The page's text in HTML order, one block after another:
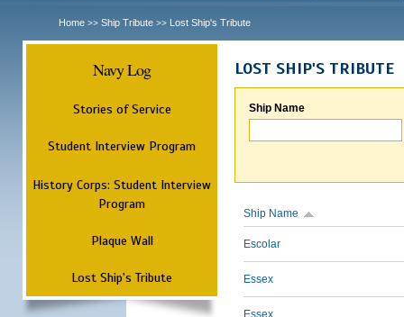
Home >> Ship Tribute >> Lost Ship's Tribute
Navy Log
Stories of Service
Student Interview Program
History Corps: Student Interview
Program
Plaque Wall
Lost Ship's Tribute
LOST SHIP'S TRIBUTE
Ship Name
Ship Name
Escolar
Essex
Essex